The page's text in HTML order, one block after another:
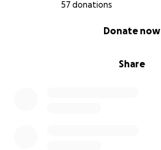
57 donations
Share
Donate now